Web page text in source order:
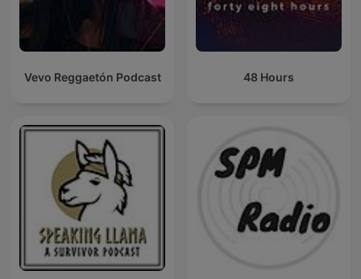
Vevo Reggaetón Podcast 48 Hours